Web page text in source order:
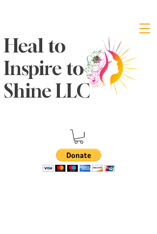
Heal to
Inspire to
Shine LLC